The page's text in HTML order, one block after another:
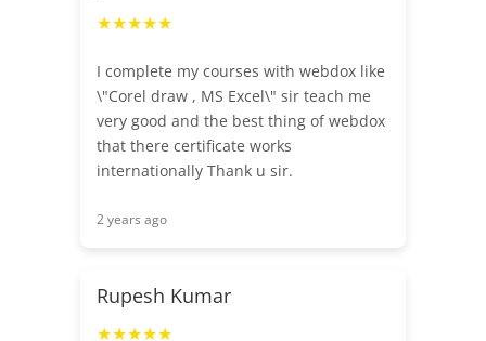
★★★★★
I complete my courses with webdox like
\"Corel draw , MS Excel\" sir teach me
very good and the best thing of webdox
that there certificate works
internationally Thank u sir.
2 years ago
Rupesh Kumar
★★★★★